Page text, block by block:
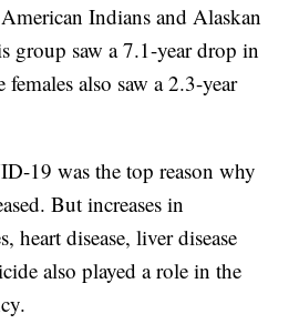
Indians and Alaskan
group saw a 7.1-year drop in
also saw a 2.3-year
19 was the top reason why
But increases in
heart disease, liver disease
also played a role in the